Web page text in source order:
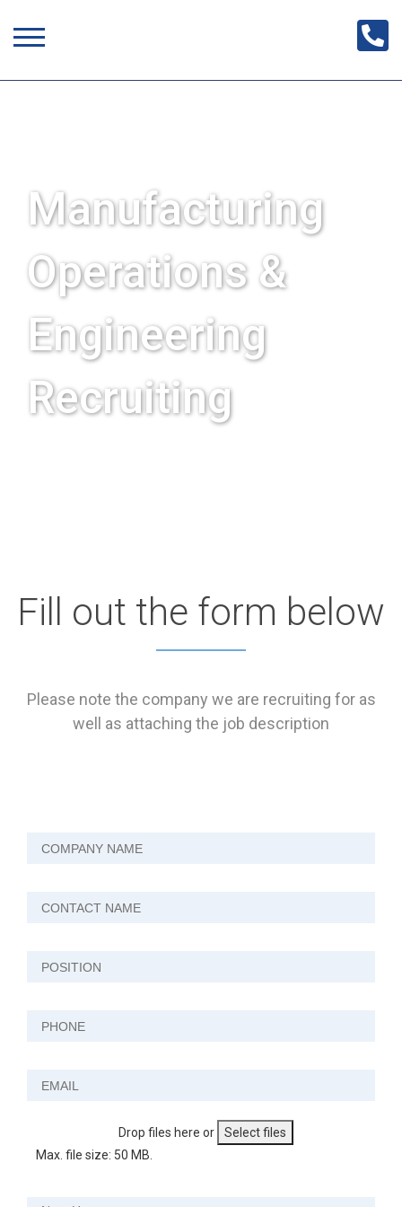
Manufacturing
Operations &
Engineering
Recruiting
Fill out the form below
Please note the company we are recruiting for as
well as attaching the job description
Drop files here or
Select files
Max. file size: 50 MB.